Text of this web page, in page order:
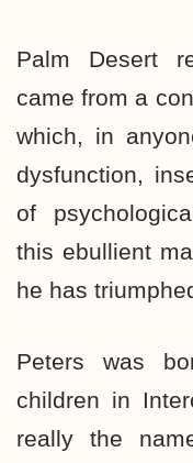
Palm Desert
came from a
which, in
dysfunction,
of
this ebullient
he has
Peters was
children in
really the